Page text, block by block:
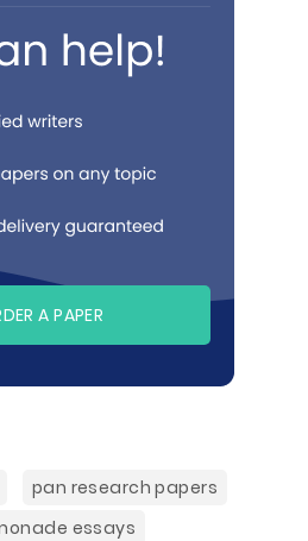
A PAPER
pan research papers
essays